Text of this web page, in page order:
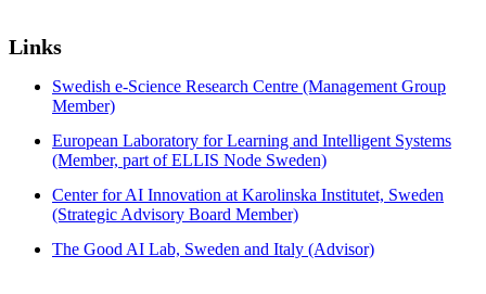
Links
Swedish e-Science Research Centre (Management Group
Member)
European Laboratory for Learning and Intelligent Systems
(Member, part of ELLIS Node Sweden)
Center for AI Innovation at Karolinska Institutet, Sweden
(Strategic Advisory Board Member)
The Good AI Lab, Sweden and Italy (Advisor)